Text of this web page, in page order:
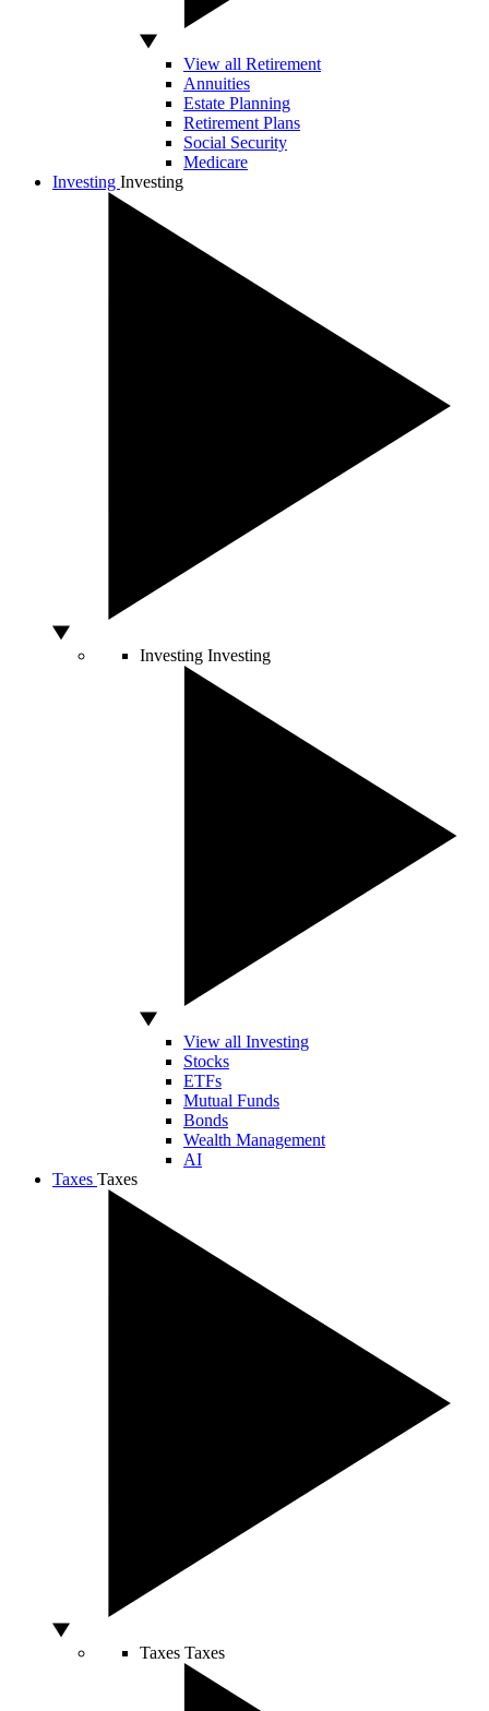
View all Retirement
Annuities
Estate Planning
Retirement Plans
Social Security
Medicare
Investing Investing
Investing Investing
View all Investing
Stocks
ETFs
Mutual Funds
Bonds
Wealth Management
AI
Taxes Taxes
Taxes Taxes